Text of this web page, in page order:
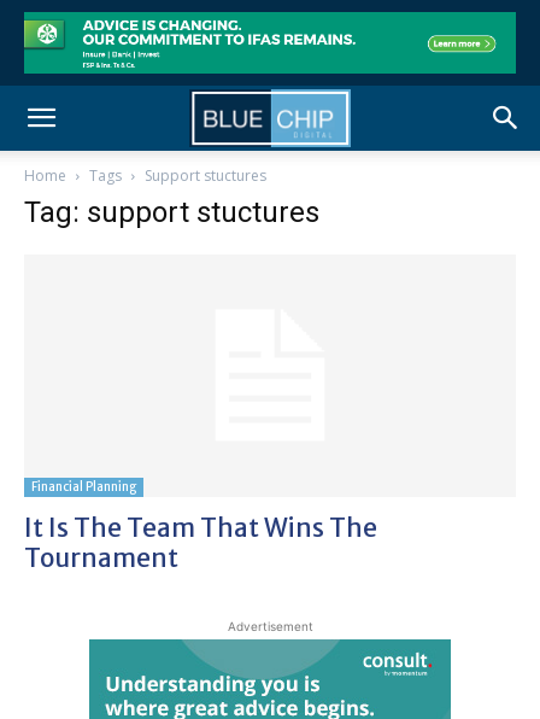
Home Tags Support stuctures
Tag: support stuctures
Financial Planning
It Is The Team That Wins The
Tournament
Advertisement